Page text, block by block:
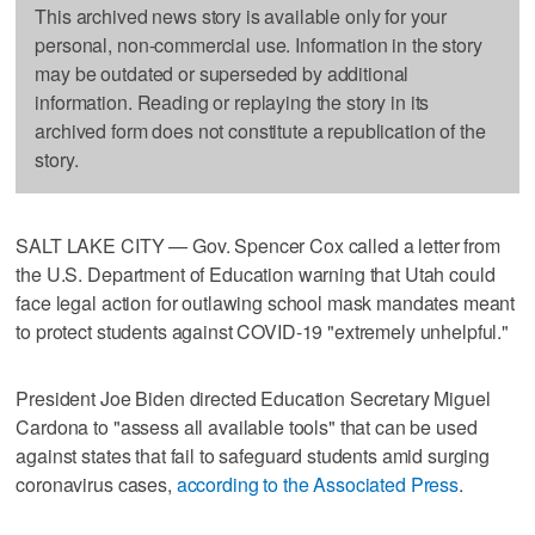
This archived news story is available only for your
personal, non-commercial use. Information in the story
may be outdated or superseded by additional
information. Reading or replaying the story in its
archived form does not constitute a republication of the
story.
SALT LAKE CITY — Gov. Spencer Cox called a letter from
the U.S. Department of Education warning that Utah could
face legal action for outlawing school mask mandates meant
to protect students against COVID-19 "extremely unhelpful."
President Joe Biden directed Education Secretary Miguel
Cardona to "assess all available tools" that can be used
against states that fail to safeguard students amid surging
coronavirus cases, according to the Associated Press.